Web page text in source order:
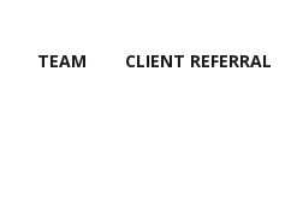
TEAM CLIENT REFERRAL